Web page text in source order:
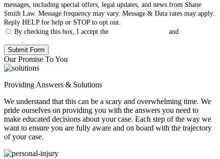
messages, including special offers, legal updates, and news from Shane
Smith Law. Message frequency may vary. Message & Data rates may apply.
Reply HELP for help or STOP to opt out.
By checking this box, I accept the
and
Our Promise To You
Providing Answers & Solutions
We understand that this can be a scary and overwhelming time. We
pride ourselves on providing you with the answers you need to
make educated decisions about your case. Each step of the way we
want to ensure you are fully aware and on board with the trajectory
of your case.